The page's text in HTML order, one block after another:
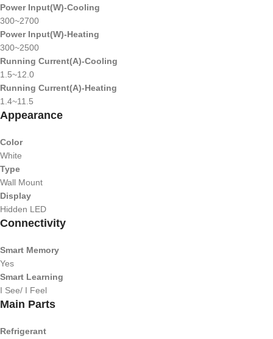
Power Input(W)-Cooling
300~2700
Power Input(W)-Heating
300~2500
Running Current(A)-Cooling
1.5~12.0
Running Current(A)-Heating
1.4~11.5
Appearance
Color
White
Type
Wall Mount
Display
Hidden LED
Connectivity
Smart Memory
Yes
Smart Learning
I See/ I Feel
Main Parts
Refrigerant